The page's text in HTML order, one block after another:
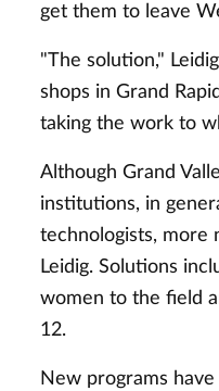
get them to leave
"The solution,"
shops in Grand
taking the work to
Although Grand
institutions, in
technologists, more
Leidig. Solutions
women to the field
12.
New programs